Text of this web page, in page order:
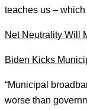
teaches us –
Net Neutrality Will
Biden Kicks
“Municipal
worse than